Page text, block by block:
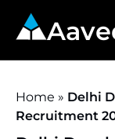
Home » Delhi
Recruitment